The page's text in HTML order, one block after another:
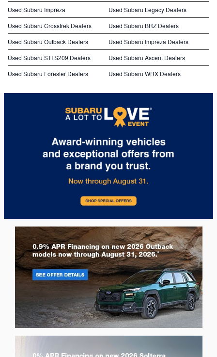
Used Subaru Impreza
Used Subaru Legacy Dealers
Used Subaru Crosstrek Dealers
Used Subaru BRZ Dealers
Used Subaru Outback Dealers
Used Subaru Impreza Dealers
Used Subaru STI S209 Dealers
Used Subaru Ascent Dealers
Used Subaru Forester Dealers
Used Subaru WRX Dealers